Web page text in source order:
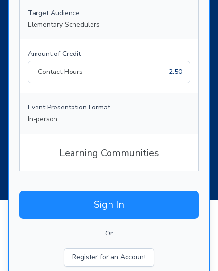
Target Audience
Elementary Schedulers
Amount of Credit
Contact Hours
2.50
Event Presentation Format
In-person
Learning Communities
Sign In
Or
Register for an Account